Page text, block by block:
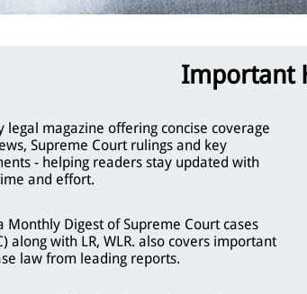
Important
legal magazine offering concise coverage
Supreme Court rulings and key
- helping readers stay updated with
and effort.
Monthly Digest of Supreme Court cases
along with LR, WLR. also covers important
law from leading reports.